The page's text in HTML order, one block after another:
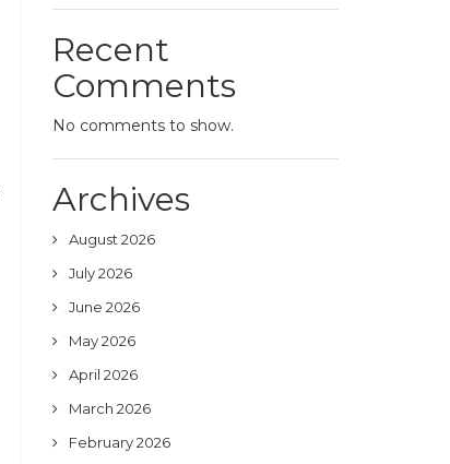
Recent
Comments
No comments to show.
Archives
August 2026
July 2026
June 2026
May 2026
April 2026
March 2026
February 2026